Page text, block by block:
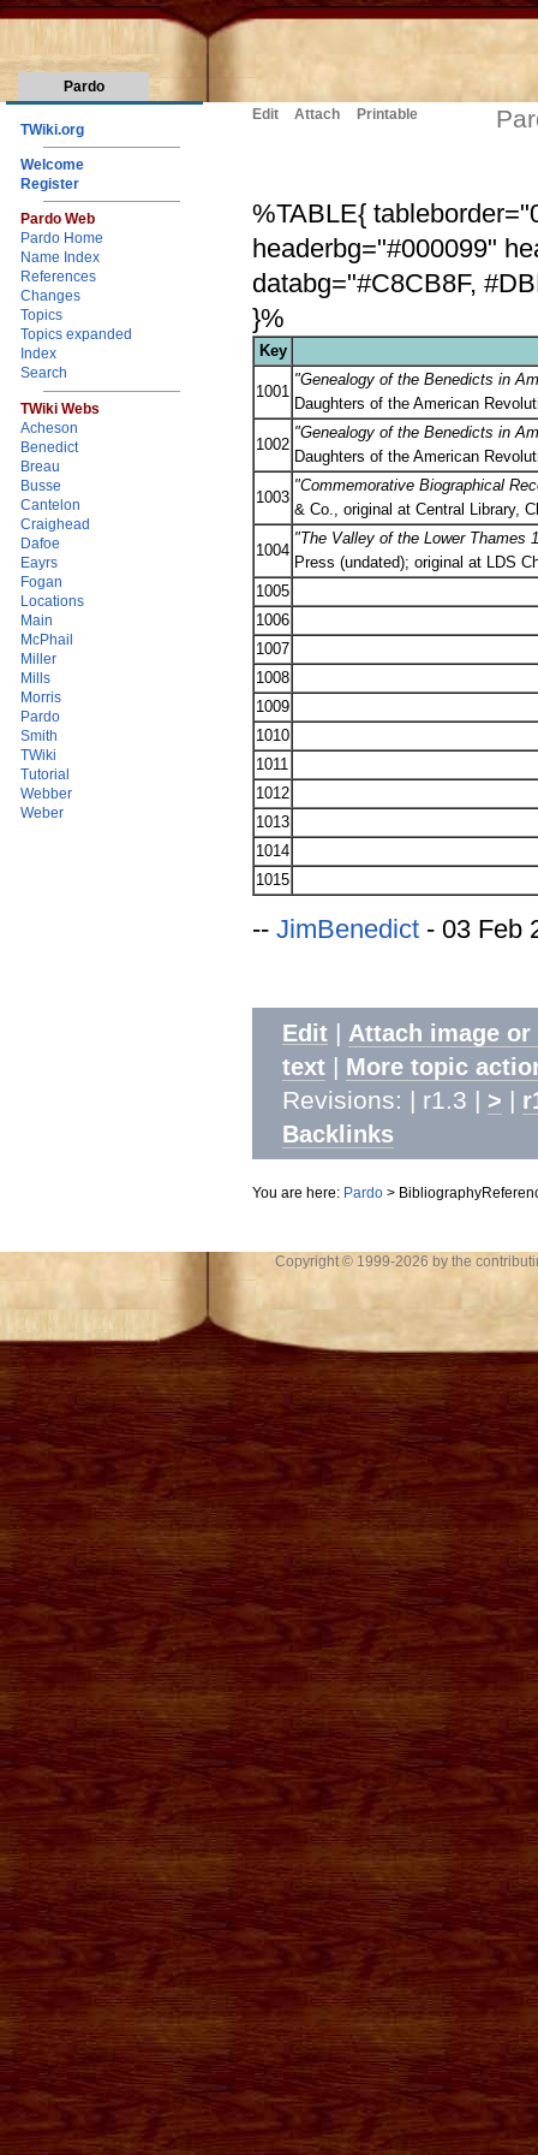
Pardo
TWiki.org
Welcome
Register
Pardo Web
Pardo Home
Name Index
References
Changes
Topics
Topics expanded
Index
Search
TWiki Webs
Acheson
Benedict
Breau
Busse
Cantelon
Craighead
Dafoe
Eayrs
Fogan
Locations
Main
McPhail
Miller
Mills
Morris
Pardo
Smith
TWiki
Tutorial
Webber
Weber
Edit Attach Printable
%TABLE{
headerbg="#000099"
databg="#C8CB8F,
}%
Key
1001
"Genealogy of the Benedicts in
Daughters of the American
1002
"Genealogy of the Benedicts in
Daughters of the American
1003
"Commemorative Biographical
& Co., original at Central Library,
1004
"The Valley of the Lower Thames
Press (undated); original at LDS
1005
1006
1007
1008
1009
1010
1011
1012
1013
1014
1015
-- JimBenedict - 03 Feb
Edit | Attach image or
text | More topic
Revisions: | r1.3 | > |
Backlinks
You are here: Pardo >
Copyright © 1999-2026 by the